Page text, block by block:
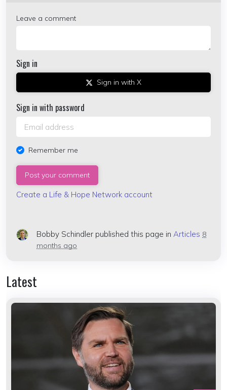
Leave a comment
Sign in
Sign in with X
Sign in with password
Remember me
Create a Life & Hope Network account
Bobby Schindler published this page in Articles 8
months ago
Latest